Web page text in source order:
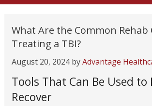
What Are the Common
Treating a TBI?
August 20, 2024byAdvantage
Tools That Can Be Used to
Recover